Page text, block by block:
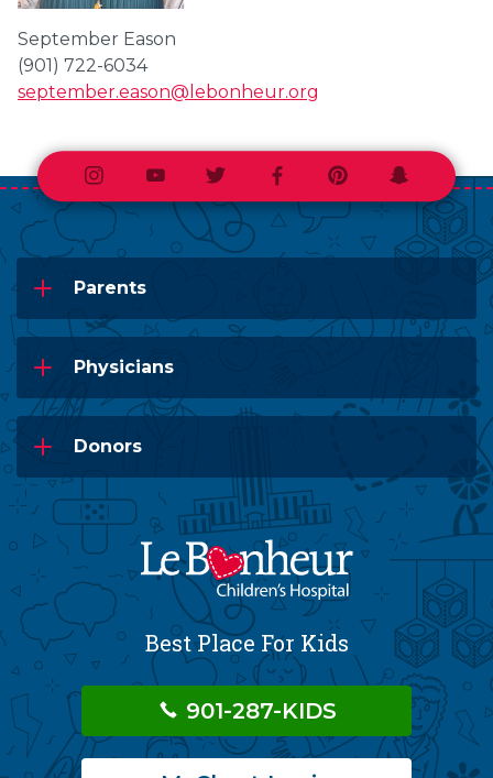
September Eason
(901) 722-6034
september.eason@lebonheur.org
InstagramYoutubeTwitterFacebookPinterestSnapchat
Parents
Physicians
Donors
Best Place For Kids
901-287-KIDS